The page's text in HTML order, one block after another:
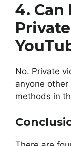
4. Can
No. Private
anyone
methods in